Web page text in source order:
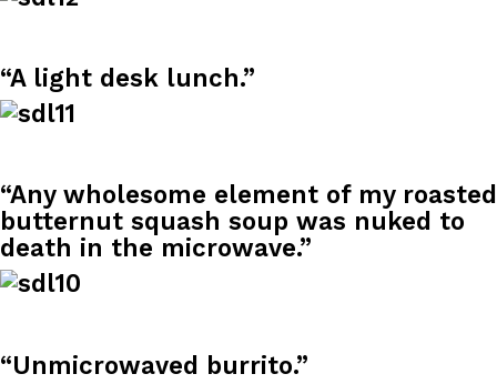
Eating Out
Taco Bell’s Latest Nacho Fries Are Its Most Loaded Yet
Reach Guinto,August 4, 2026
“A light desk lunch.”
“Any wholesome element of my roasted
butternut squash soup was nuked to
death in the microwave.”
“Unmicrowaved burrito.”